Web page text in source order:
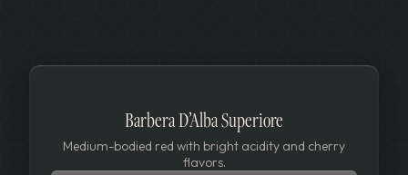
Barbera D’Alba Superiore
Medium-bodied red with bright acidity and cherry
flavors.